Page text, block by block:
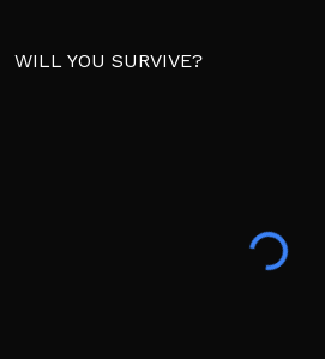
WILL YOU SURVIVE?